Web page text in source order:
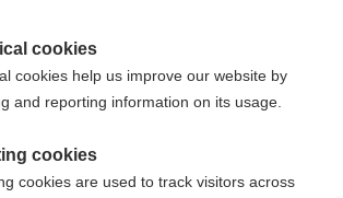
404
wechseln
cookies
cookies help us improve our website by
and reporting information on its usage.
cookies
cookies are used to track visitors across